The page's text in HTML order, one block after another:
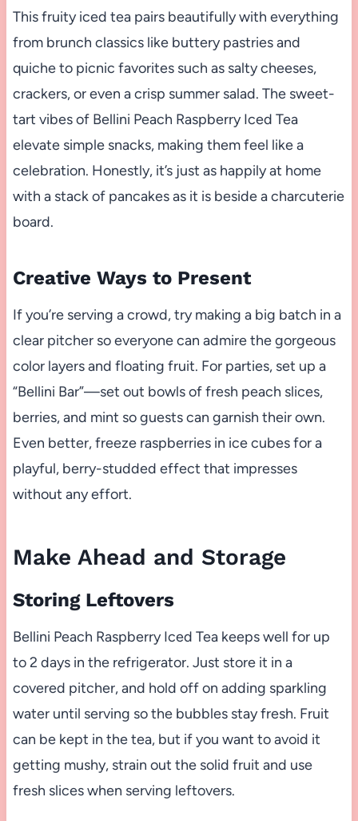
This fruity iced tea pairs beautifully with everything
from brunch classics like buttery pastries and
quiche to picnic favorites such as salty cheeses,
crackers, or even a crisp summer salad. The sweet-
tart vibes of Bellini Peach Raspberry Iced Tea
elevate simple snacks, making them feel like a
celebration. Honestly, it’s just as happily at home
with a stack of pancakes as it is beside a charcuterie
board.
Creative Ways to Present
If you’re serving a crowd, try making a big batch in a
clear pitcher so everyone can admire the gorgeous
color layers and floating fruit. For parties, set up a
“Bellini Bar”—set out bowls of fresh peach slices,
berries, and mint so guests can garnish their own.
Even better, freeze raspberries in ice cubes for a
playful, berry-studded effect that impresses
without any effort.
Make Ahead and Storage
Storing Leftovers
Bellini Peach Raspberry Iced Tea keeps well for up
to 2 days in the refrigerator. Just store it in a
covered pitcher, and hold off on adding sparkling
water until serving so the bubbles stay fresh. Fruit
can be kept in the tea, but if you want to avoid it
getting mushy, strain out the solid fruit and use
fresh slices when serving leftovers.